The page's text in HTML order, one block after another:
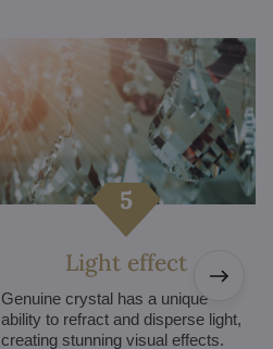
Light effect
Genuine crystal has a unique
ability to refract and disperse light,
creating stunning visual effects.